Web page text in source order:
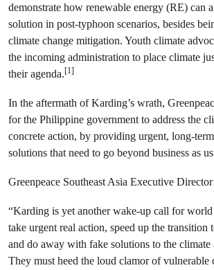
demonstrate how renewable energy (RE) can
solution in post-typhoon scenarios, besides
climate change mitigation. Youth climate
the incoming administration to place climate
their agenda.[1]
In the aftermath of Karding’s wrath,
for the Philippine government to address the
concrete action, by providing urgent, long-
solutions that need to go beyond business as
Greenpeace Southeast Asia Executive
“Karding is yet another wake-up call for
take urgent real action, speed up the transition
and do away with fake solutions to the climate
They must heed the loud clamor of